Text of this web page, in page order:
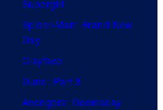
Supergirl
Spider-Man: Brand New
Day
Clayface
Dune: Part 3
Avengers: Doomsday